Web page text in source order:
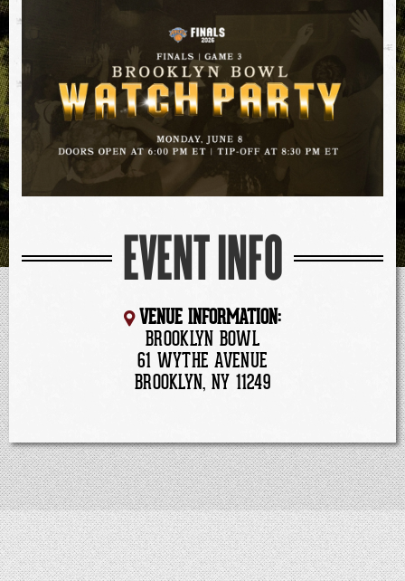
EVENT INFO
VENUE INFORMATION:
BROOKLYN BOWL
61 WYTHE AVENUE
BROOKLYN, NY 11249